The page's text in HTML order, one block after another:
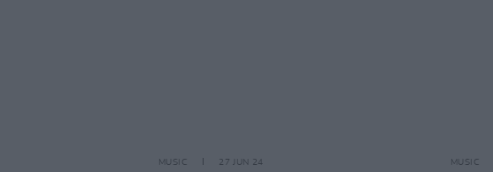
MUSIC 27 JUN 24 MUSIC